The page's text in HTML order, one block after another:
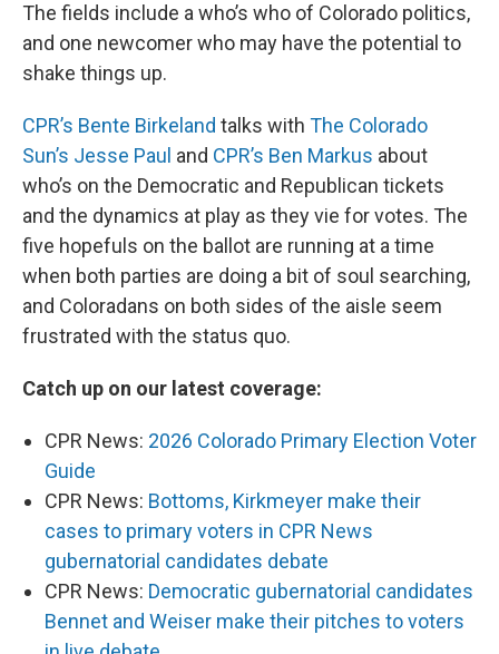
The fields include a who’s who of Colorado politics,
and one newcomer who may have the potential to
shake things up.
CPR’s Bente Birkeland talks with The Colorado
Sun’s Jesse Paul and CPR’s Ben Markus about
who’s on the Democratic and Republican tickets
and the dynamics at play as they vie for votes. The
five hopefuls on the ballot are running at a time
when both parties are doing a bit of soul searching,
and Coloradans on both sides of the aisle seem
frustrated with the status quo.
Catch up on our latest coverage:
CPR News: 2026 Colorado Primary Election Voter
Guide
CPR News: Bottoms, Kirkmeyer make their
cases to primary voters in CPR News
gubernatorial candidates debate
CPR News: Democratic gubernatorial candidates
Bennet and Weiser make their pitches to voters